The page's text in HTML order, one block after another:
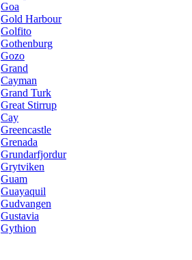
Goa
Gold Harbour
Golfito
Gothenburg
Gozo
Grand
Cayman
Grand Turk
Great Stirrup
Cay
Greencastle
Grenada
Grundarfjordur
Grytviken
Guam
Guayaquil
Gudvangen
Gustavia
Gythion